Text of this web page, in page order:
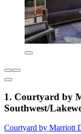
1. Courtyard by
Southwest/
Courtyard by Marriott